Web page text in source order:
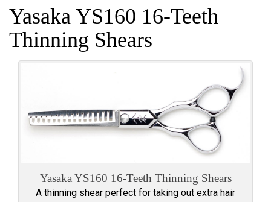
Yasaka YS160 16-Teeth
Thinning Shears
Yasaka YS160 16-Teeth Thinning Shears
A thinning shear perfect for taking out extra hair